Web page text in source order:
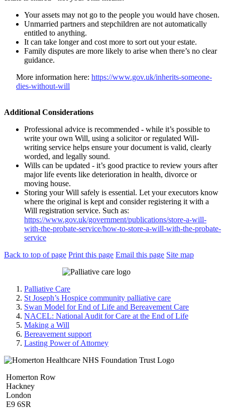
Your assets may not go to the people you would have chosen.
Unmarried partners and stepchildren are not automatically
entitled to anything.
It can take longer and cost more to sort out your estate.
Family disputes are more likely to arise when there’s no clear
guidance.
More information here: https://www.gov.uk/inherits-someone-
dies-without-will
Additional Considerations
Professional advice is recommended - while it’s possible to
write your own Will, using a solicitor or regulated Will-
writing service helps ensure your document is valid, clearly
worded, and legally sound.
Wills can be updated - it’s good practice to review yours after
major life events like deterioration in health, divorce or
moving house.
Storing your Will safely is essential. Let your executors know
where the original is kept and consider registering it with a
Will registration service. Such as:
https://www.gov.uk/government/publications/store-a-will-
with-the-probate-service/how-to-store-a-will-with-the-probate-
service
Back to top of page Print this page Email this page Site map
Palliative Care
St Joseph’s Hospice community palliative care
Swan Model for End of Life and Bereavement Care
NACEL: National Audit for Care at the End of Life
Making a Will
Bereavement support
Lasting Power of Attorney
Homerton Row
Hackney
London
E9 6SR